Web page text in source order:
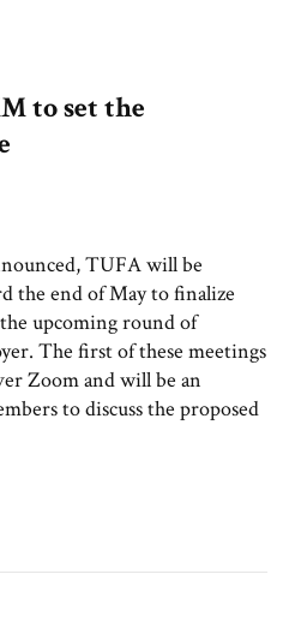
to set the
TUFA will be
the end of May to finalize
upcoming round of
The first of these meetings
Zoom and will be an
to discuss the proposed